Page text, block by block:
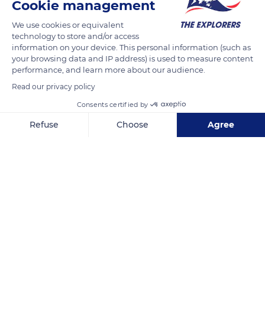
READ MORE TRANSLATE
Cookie management
We use cookies or equivalent
technology to store and/or access
information on your device. This personal information (such as
your browsing data and IP address) is used to measure content
performance, and learn more about our audience.
Read our privacy policy
Consents certified by
Refuse Choose Agree